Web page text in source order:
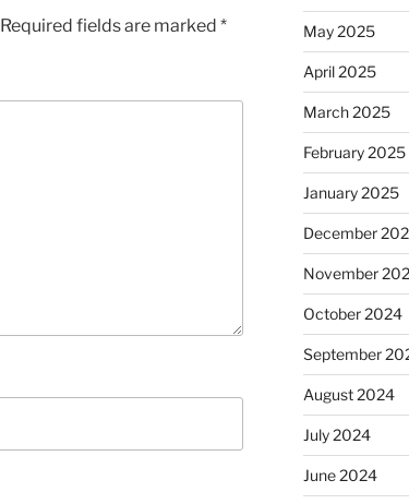
Required fields are marked * May 2025
April 2025
March 2025
February 2025
January 2025
December
November
October 2024
September
August 2024
July 2024
June 2024